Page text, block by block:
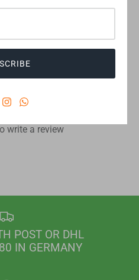
preferred payment method
write a review
POST OR DHL
IN GERMANY